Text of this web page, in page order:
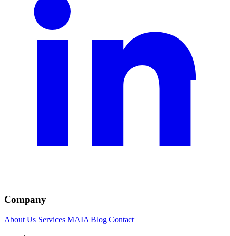
Company
About Us Services MAIA Blog Contact